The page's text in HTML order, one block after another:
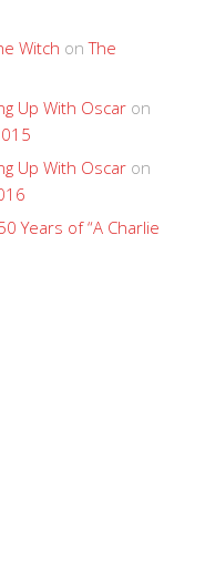
Witch onThe
Up With Oscar on
Up With Oscar on
Years of “A Charlie